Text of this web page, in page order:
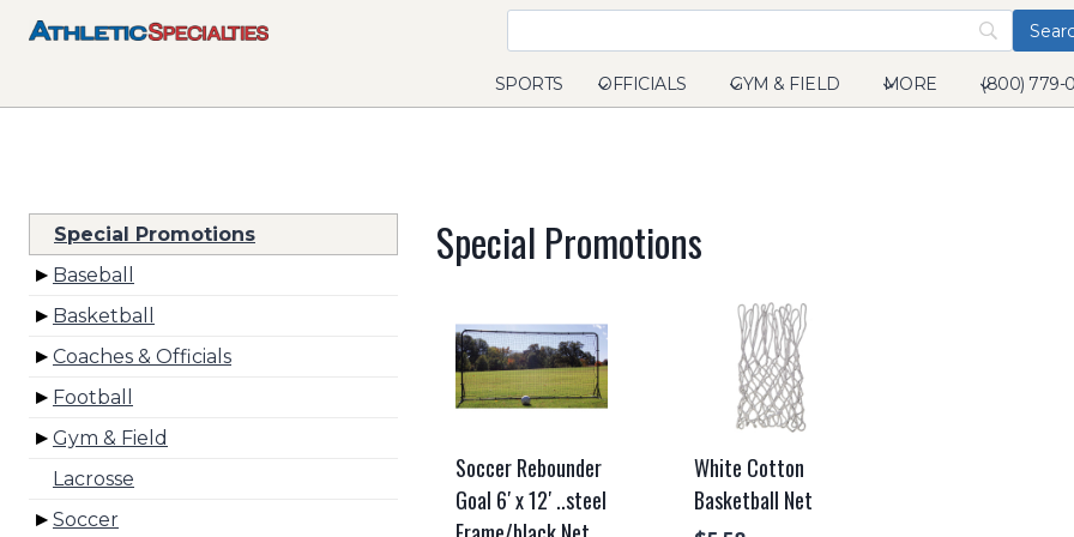
Skip
SPORTS OFFICIALS GYM & FIELD MORE (800) 779-
Special Promotions
Baseball
Basketball
Coaches & Officials
Football
Gym & Field
Lacrosse
Soccer
Special Promotions
Soccer Rebounder
Goal 6′ x 12′ ..steel
White Cotton
Basketball Net